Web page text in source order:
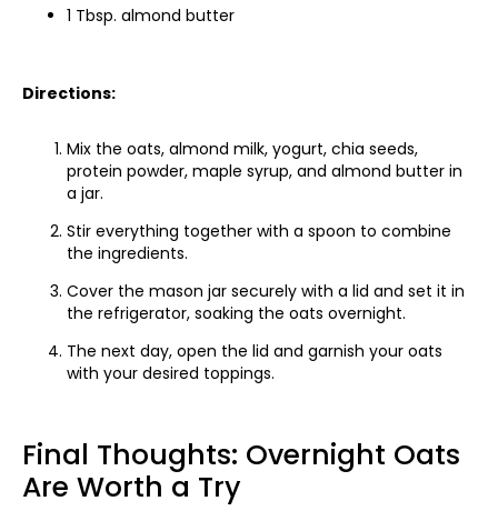
1 Tbsp. almond butter
Directions:
Mix the oats, almond milk, yogurt, chia seeds,
protein powder, maple syrup, and almond butter in
a jar.
Stir everything together with a spoon to combine
the ingredients.
Cover the mason jar securely with a lid and set it in
the refrigerator, soaking the oats overnight.
The next day, open the lid and garnish your oats
with your desired toppings.
Final Thoughts: Overnight Oats
Are Worth a Try